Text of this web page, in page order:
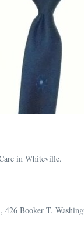
in Whiteville.
Booker T.